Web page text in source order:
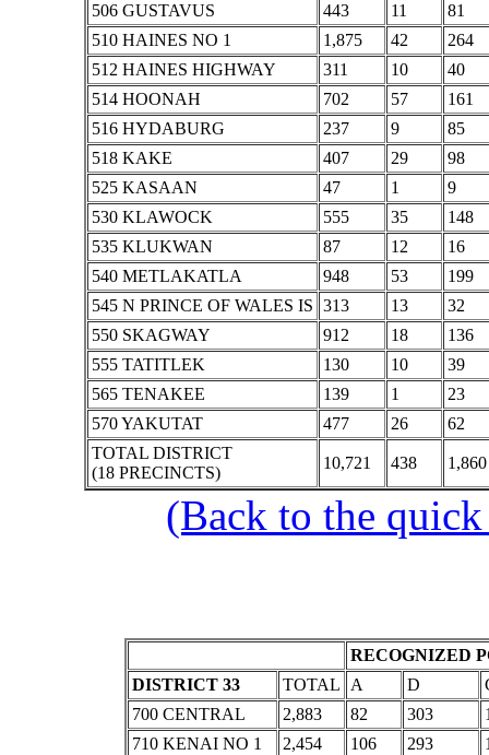
506 GUSTAVUS
443 11
81
510 HAINES NO 1
1,875 42
264
512 HAINES HIGHWAY
311 10
40
514 HOONAH
702 57
161
516 HYDABURG
237 9
85
518 KAKE
407 29
98
525 KASAAN
47 1
9
530 KLAWOCK
555 35
148
535 KLUKWAN
87 12
16
540 METLAKATLA
948 53
199
545 N PRINCE OF WALES IS 313 13
32
550 SKAGWAY
912 18
136
555 TATITLEK
130 10
39
565 TENAKEE
139 1
23
570 YAKUTAT
477 26
62
TOTAL DISTRICT
(18 PRECINCTS)
10,721 438 1,860
(Back to the
RECOGNIZED
DISTRICT 33
TOTAL A D
700 CENTRAL
2,883 82 303
710 KENAI NO 1
2,454 106 293